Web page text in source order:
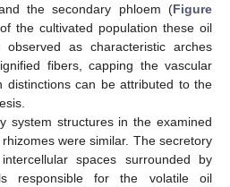
the secondary phloem (Figure
the cultivated population these oil
observed as characteristic arches
fibers, capping the vascular
distinctions can be attributed to the
system structures in the examined
were similar. The secretory
spaces surrounded by
responsible for the volatile oil